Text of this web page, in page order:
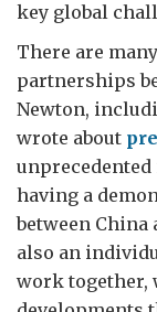
key global
There are
partnerships
Newton,
wrote about
having a
between China
also an
work together,